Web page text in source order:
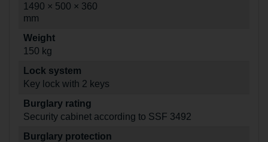
1490 × 500 × 360
mm
Weight
150 kg
Lock system
Key lock with 2 keys
Burglary rating
Security cabinet according to SSF 3492
Burglary protection